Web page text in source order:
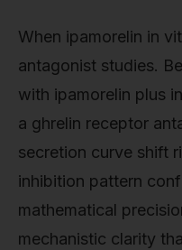
When ipamorelin in
antagonist studies.
with ipamorelin plus
a ghrelin receptor
secretion curve shift
inhibition pattern
mathematical
mechanistic clarity